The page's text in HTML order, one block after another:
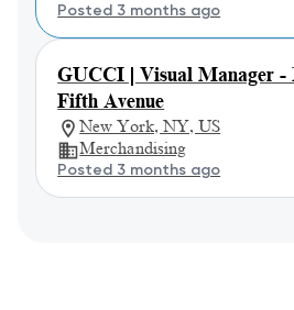
Posted 3 months ago
GUCCI | Visual Manager -
Fifth Avenue
New York, NY, US
Merchandising
Posted 3 months ago